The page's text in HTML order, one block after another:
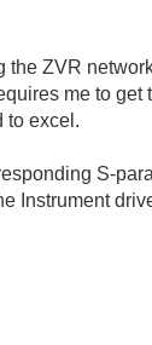
the ZVR
me to
to excel.
S-
Instrument